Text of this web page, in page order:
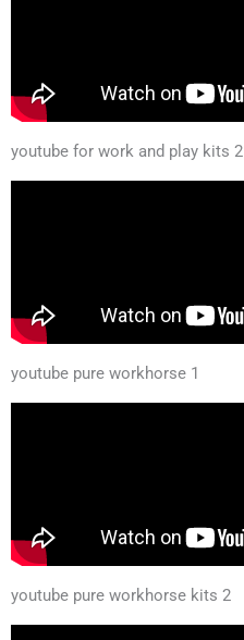
youtube for work and play kits 2
youtube pure workhorse 1
youtube pure workhorse kits 2